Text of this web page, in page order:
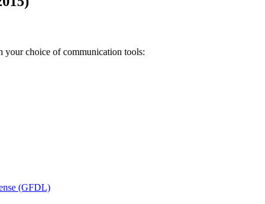
your choice of communication tools:
(GFDL)